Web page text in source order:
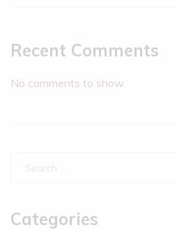
Recent Comments
No comments to show.
Categories